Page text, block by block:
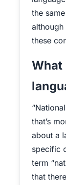
the
these
What
that’s
about a
specific
term
that